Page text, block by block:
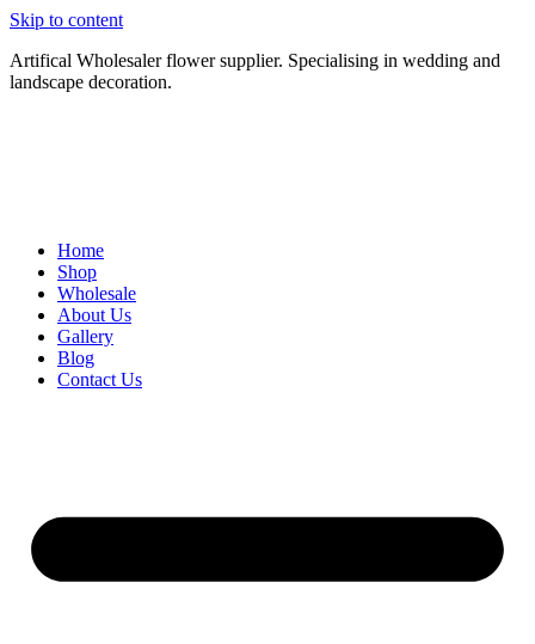
Skip to content
Artifical Wholesaler flower supplier. Specialising in wedding and
landscape decoration.
Home
Shop
Wholesale
About Us
Gallery
Blog
Contact Us